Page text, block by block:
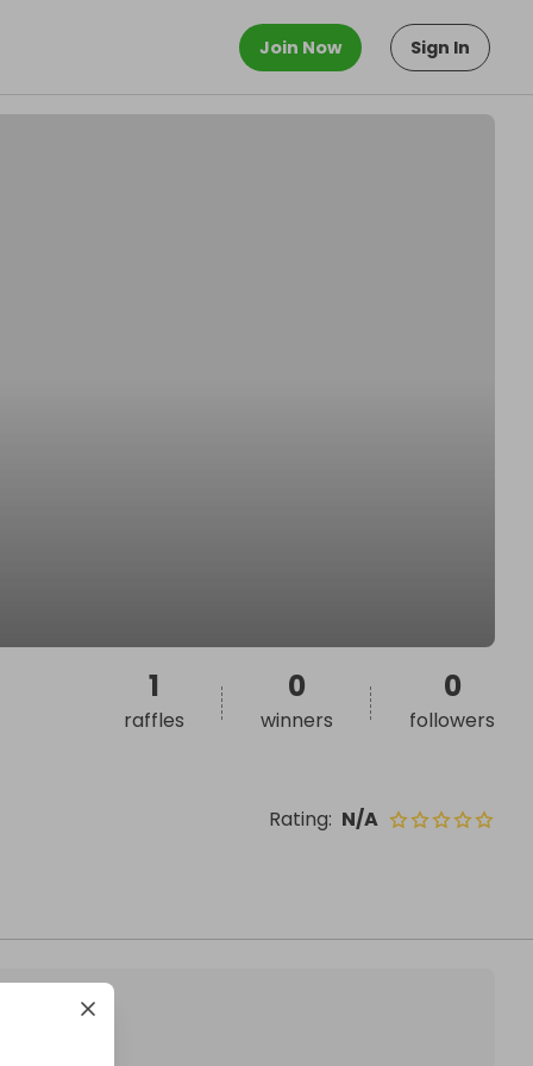
Join Now Sign In
Rating: N/A
1
raffles
0
winners
0
followers